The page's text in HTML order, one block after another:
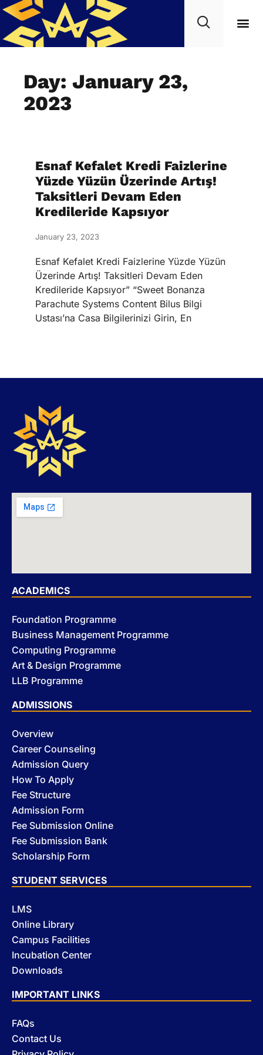
Day: January 23,
2023
Esnaf Kefalet Kredi Faizlerine
Yüzde Yüzün Üzerinde Artış!
Taksitleri Devam Eden
Kredileride Kapsıyor
January 23, 2023
Esnaf Kefalet Kredi Faizlerine Yüzde Yüzün
Üzerinde Artış! Taksitleri Devam Eden
Kredileride Kapsıyor” “Sweet Bonanza
Parachute Systems Content Bilus Bilgi
Ustası’na Casa Bilgilerinizi Girin, En
ACADEMICS
Foundation Programme
Business Management Programme
Computing Programme
Art & Design Programme
LLB Programme
ADMISSIONS
Overview
Career Counseling
Admission Query
How To Apply
Fee Structure
Admission Form
Fee Submission Online
Fee Submission Bank
Scholarship Form
STUDENT SERVICES
LMS
Online Library
Campus Facilities
Incubation Center
Downloads
IMPORTANT LINKS
FAQs
Contact Us